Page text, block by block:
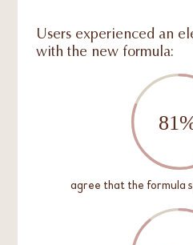
Users experienced an
with the new formula:
agree that the formula